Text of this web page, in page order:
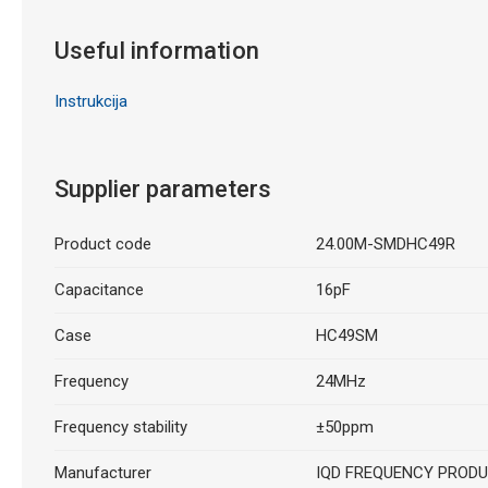
Useful information
Instrukcija
Supplier parameters
Product code 24.00M-SMDHC49R
Capacitance 16pF
Case HC49SM
Frequency 24MHz
Frequency stability ±50ppm
Manufacturer IQD FREQUENCY